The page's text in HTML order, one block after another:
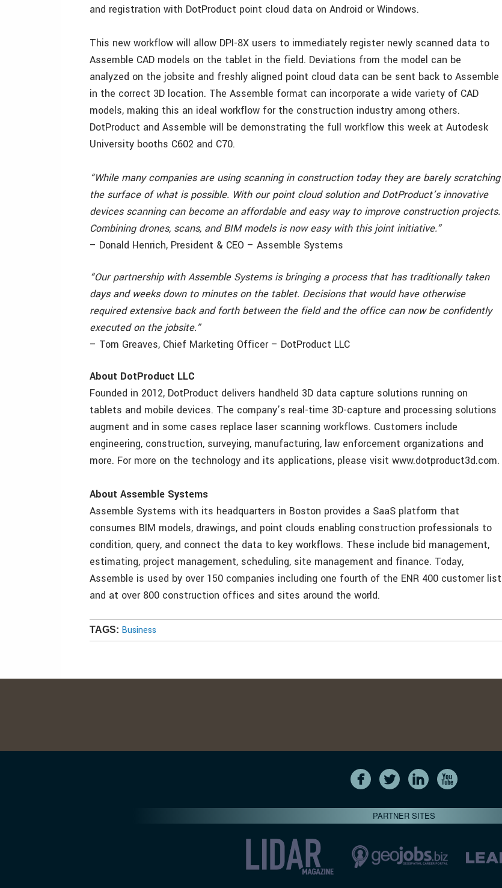
and registration with DotProduct point cloud data on Android or Windows.
This new workflow will allow DPI-8X users to immediately register newly scanned data to
Assemble CAD models on the tablet in the field. Deviations from the model can be
analyzed on the jobsite and freshly aligned point cloud data can be sent back to Assemble
in the correct 3D location. The Assemble format can incorporate a wide variety of CAD
models, making this an ideal workflow for the construction industry among others.
DotProduct and Assemble will be demonstrating the full workflow this week at Autodesk
University booths C602 and C70.
“While many companies are using scanning in construction today they are barely scratching
the surface of what is possible. With our point cloud solution and DotProduct’s innovative
devices scanning can become an affordable and easy way to improve construction projects.
Combining drones, scans, and BIM models is now easy with this joint initiative.”
– Donald Henrich, President & CEO – Assemble Systems
“Our partnership with Assemble Systems is bringing a process that has traditionally taken
days and weeks down to minutes on the tablet. Decisions that would have otherwise
required extensive back and forth between the field and the office can now be confidently
executed on the jobsite.”
– Tom Greaves, Chief Marketing Officer – DotProduct LLC
About DotProduct LLC
Founded in 2012, DotProduct delivers handheld 3D data capture solutions running on
tablets and mobile devices. The company’s real-time 3D-capture and processing solutions
augment and in some cases replace laser scanning workflows. Customers include
engineering, construction, surveying, manufacturing, law enforcement organizations and
more. For more on the technology and its applications, please visit www.dotproduct3d.com.
About Assemble Systems
Assemble Systems with its headquarters in Boston provides a SaaS platform that
consumes BIM models, drawings, and point clouds enabling construction professionals to
condition, query, and connect the data to key workflows. These include bid management,
estimating, project management, scheduling, site management and finance. Today,
Assemble is used by over 150 companies including one fourth of the ENR 400 customer list
and at over 800 construction offices and sites around the world.
TAGS: Business
PARTNER SITES